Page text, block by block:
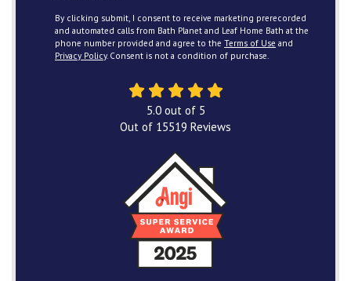
By clicking submit, I consent to receive marketing prerecorded
and automated calls from Bath Planet and Leaf Home Bath at the
phone number provided and agree to the Terms of Use and
Privacy Policy. Consent is not a condition of purchase.
5.0out of 5
Out of 15519 Reviews